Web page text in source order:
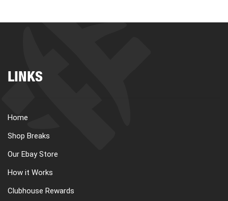
LINKS
Home
Shop Breaks
Our Ebay Store
How it Works
Clubhouse Rewards